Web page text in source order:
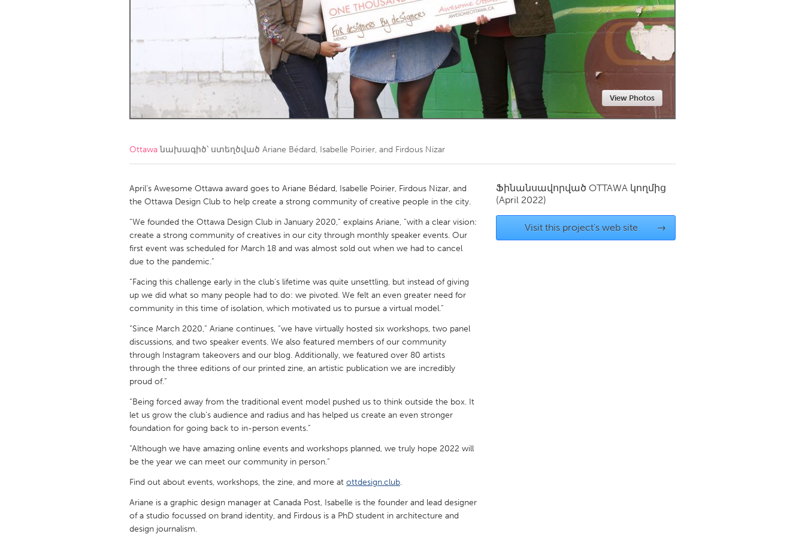
Kingston Kitchener-Waterloo New Glasgow
South Shore Toronto
Kuala Lumpur
NETHERLANDS
QATAR
Qatar
SINGAPORE
Singapore
Glasgow
UNITED STATES
Ann Arbor, MI
Austin, TX Baltimore, MD
Cass Clay
Chicago, IL Cleveland, OH
Gainesville, FL
Key West, FL
Los Angeles, CA Miami, FL New York City, NY
Newburyport, MA
North Minneapolis, MN
Philadelphia, PA
Pittsburgh, PA Portland, OR Poughkeepsie, NY
Rockport, MA
San Antonio, TX
South Bend, IN St. Paul, MN
Westminster, MD
View Photos
Ottawaնախագիծ՝ ստեղծված Ariane Bédard, Isabelle Poirier, and Firdous Nizar
April’s Awesome Ottawa award goes to Ariane Bédard, Isabelle Poirier, Firdous Nizar, and
the Ottawa Design Club to help create a strong community of creative people in the city.
“We founded the Ottawa Design Club in January 2020,” explains Ariane, “with a clear vision:
create a strong community of creatives in our city through monthly speaker events. Our
first event was scheduled for March 18 and was almost sold out when we had to cancel
due to the pandemic.”
“Facing this challenge early in the club’s lifetime was quite unsettling, but instead of giving
up we did what so many people had to do: we pivoted. We felt an even greater need for
community in this time of isolation, which motivated us to pursue a virtual model.”
“Since March 2020,” Ariane continues, “we have virtually hosted six workshops, two panel
discussions, and two speaker events. We also featured members of our community
through Instagram takeovers and our blog. Additionally, we featured over 80 artists
through the three editions of our printed zine, an artistic publication we are incredibly
proud of.”
“Being forced away from the traditional event model pushed us to think outside the box. It
let us grow the club’s audience and radius and has helped us create an even stronger
foundation for going back to in-person events.”
“Although we have amazing online events and workshops planned, we truly hope 2022 will
be the year we can meet our community in person.”
Find out about events, workshops, the zine, and more at ottdesign.club.
Ariane is a graphic design manager at Canada Post, Isabelle is the founder and lead designer
of a studio focussed on brand identity, and Firdous is a PhD student in architecture and
design journalism.
Ֆինանսավորված OTTAWA կողմից
(April 2022)
Visit this project's web site →